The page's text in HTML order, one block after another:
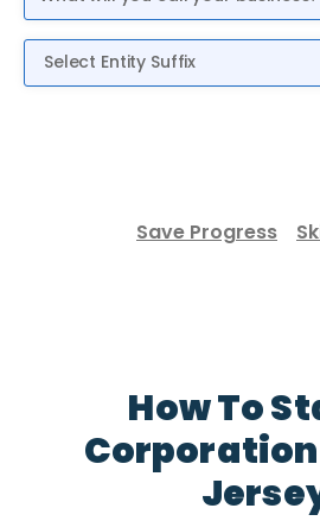
Entity Suffix
Save Progress
How To
Corporation